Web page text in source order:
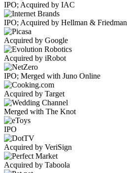
IPO; Acquired by IAC
IPO; Acquired by Hellman & Friedman
Acquired by Google
Acquired by iRobot
IPO; Merged with Juno Online
Acquired by Target
Merged with The Knot
IPO
Acquired by VeriSign
Acquired by Taboola